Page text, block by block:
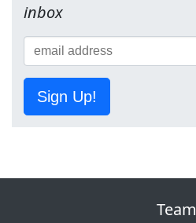
inbox
Sign Up!
Team